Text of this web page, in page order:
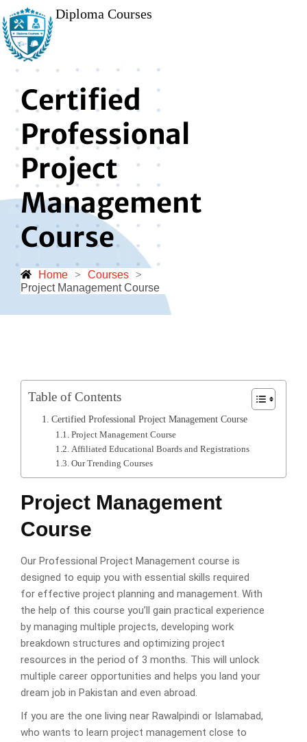
Diploma Courses
Certified
Professional
Project
Management
Course
Home > Courses >
Project Management Course
Table of Contents
Certified Professional Project Management Course
Project Management Course
Affiliated Educational Boards and Registrations
Our Trending Courses
Project Management
Course
Our Professional Project Management course is
designed to equip you with essential skills required
for effective project planning and management. With
the help of this course you’ll gain practical experience
by managing multiple projects, developing work
breakdown structures and optimizing project
resources in the period of 3 months. This will unlock
multiple career opportunities and helps you land your
dream job in Pakistan and even abroad.
If you are the one living near Rawalpindi or Islamabad,
who wants to learn project management close to